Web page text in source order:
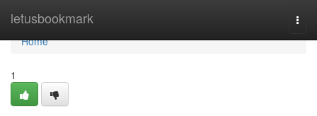
letusbookmark
Home
Home
1